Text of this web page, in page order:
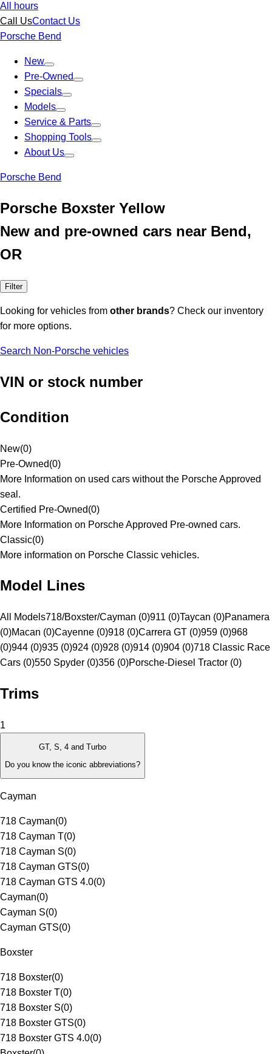
All hours
Call UsContact Us
Porsche Bend
New
Pre-Owned
Specials
Models
Service & Parts
Shopping Tools
About Us
Porsche Bend
Porsche Boxster Yellow
New and pre-owned cars near Bend,
OR
Filter
Looking for vehicles from other brands? Check our inventory
for more options.
Search Non-Porsche vehicles
VIN or stock number
Condition
New(0)
Pre-Owned(0)
More Information on used cars without the Porsche Approved
seal.
Certified Pre-Owned(0)
More Information on Porsche Approved Pre-owned cars.
Classic(0)
More information on Porsche Classic vehicles.
Model Lines
All Models718/Boxster/Cayman (0)911 (0)Taycan (0)Panamera
(0)Macan (0)Cayenne (0)918 (0)Carrera GT (0)959 (0)968
(0)944 (0)935 (0)924 (0)928 (0)914 (0)904 (0)718 Classic Race
Cars (0)550 Spyder (0)356 (0)Porsche-Diesel Tractor (0)
Trims
1
GT, S, 4 and Turbo
Do you know the iconic abbreviations?
Cayman
718 Cayman(0)
718 Cayman T(0)
718 Cayman S(0)
718 Cayman GTS(0)
718 Cayman GTS 4.0(0)
Cayman(0)
Cayman S(0)
Cayman GTS(0)
Boxster
718 Boxster(0)
718 Boxster T(0)
718 Boxster S(0)
718 Boxster GTS(0)
718 Boxster GTS 4.0(0)